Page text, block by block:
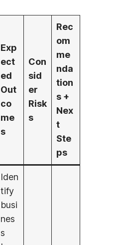
Exp
ect
ed
Out
co
me
s
Con
sid
er
Risk
s
Rec
om
me
nda
tion
s +
Nex
t
Ste
ps
Iden
tify
busi
nes
s